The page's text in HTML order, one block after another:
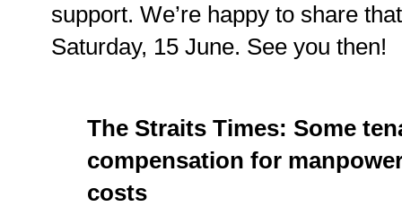
support. We’re happy to share
Saturday, 15 June. See you then!
The Straits Times: Some
compensation for
costs